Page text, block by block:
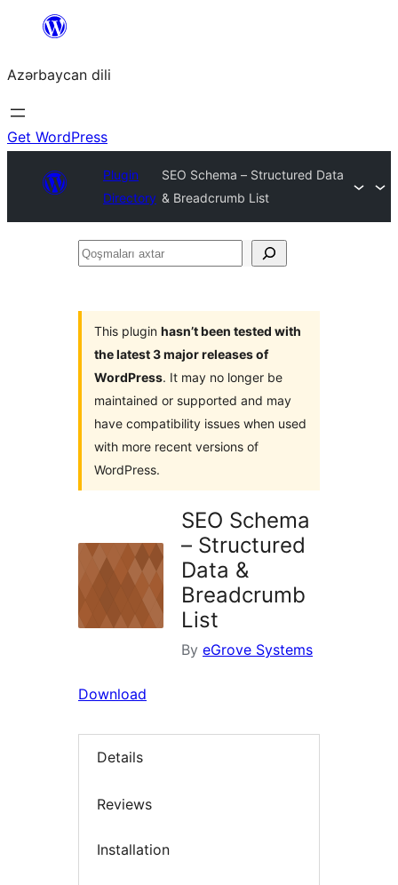
content
Azərbaycan dili
Get WordPress
Plugin
Directory
SEO Schema – Structured Data
& Breadcrumb List
Qoşmaları
This plugin hasn’t been tested with
the latest 3 major releases of
WordPress. It may no longer be
maintained or supported and may
have compatibility issues when used
with more recent versions of
WordPress.
SEO Schema
– Structured
Data &
Breadcrumb
List
By eGrove Systems
Download
Details
Reviews
Installation